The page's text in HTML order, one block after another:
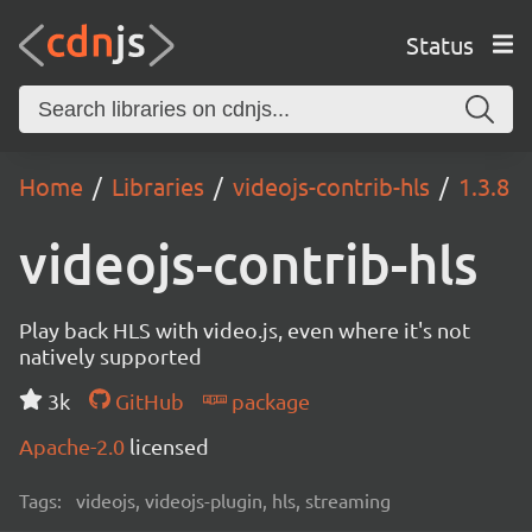
Status
Home Libraries videojs-contrib-hls 1.3.8
videojs-contrib-hls
Play back HLS with video.js, even where it's not
natively supported
3k
GitHub
package
Apache-2.0 licensed
Tags: videojs, videojs-plugin, hls, streaming